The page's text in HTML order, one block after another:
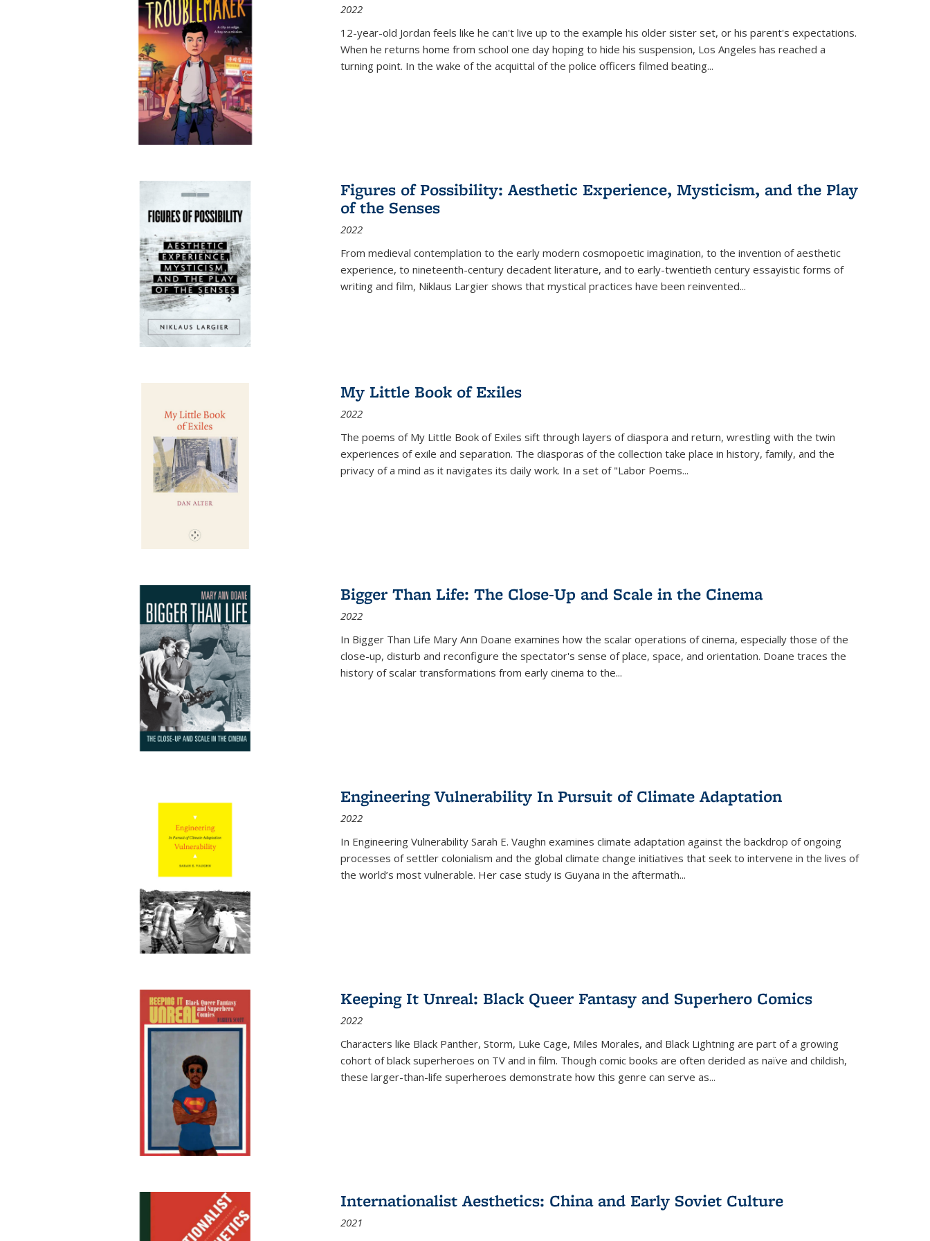
2022
12-year-old Jordan feels like he can't live up to the example his older sister set, or his parent's expectations.
When he returns home from school one day hoping to hide his suspension, Los Angeles has reached a
turning point. In the wake of the acquittal of the police officers filmed beating...
Figures of Possibility: Aesthetic Experience, Mysticism, and the Play
of the Senses
2022
From medieval contemplation to the early modern cosmopoetic imagination, to the invention of aesthetic
experience, to nineteenth-century decadent literature, and to early-twentieth century essayistic forms of
writing and film, Niklaus Largier shows that mystical practices have been reinvented...
My Little Book of Exiles
2022
The poems of My Little Book of Exiles sift through layers of diaspora and return, wrestling with the twin
experiences of exile and separation. The diasporas of the collection take place in history, family, and the
privacy of a mind as it navigates its daily work. In a set of "Labor Poems...
Bigger Than Life: The Close-Up and Scale in the Cinema
2022
In Bigger Than Life Mary Ann Doane examines how the scalar operations of cinema, especially those of the
close-up, disturb and reconfigure the spectator's sense of place, space, and orientation. Doane traces the
history of scalar transformations from early cinema to the...
Engineering Vulnerability In Pursuit of Climate Adaptation
2022
In Engineering Vulnerability Sarah E. Vaughn examines climate adaptation against the backdrop of ongoing
processes of settler colonialism and the global climate change initiatives that seek to intervene in the lives of
the world’s most vulnerable. Her case study is Guyana in the aftermath...
Keeping It Unreal: Black Queer Fantasy and Superhero Comics
2022
Characters like Black Panther, Storm, Luke Cage, Miles Morales, and Black Lightning are part of a growing
cohort of black superheroes on TV and in film. Though comic books are often derided as naïve and childish,
these larger-than-life superheroes demonstrate how this genre can serve as...
Internationalist Aesthetics: China and Early Soviet Culture
2021